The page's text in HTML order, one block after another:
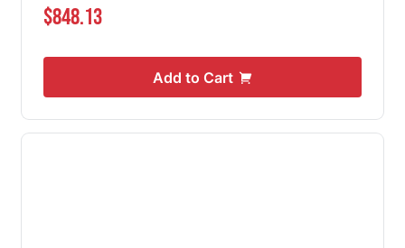
$848.13
Add to Cart